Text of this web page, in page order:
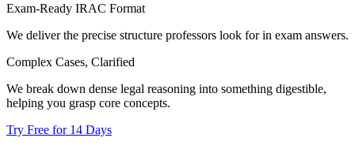
Exam-Ready IRAC Format
We deliver the precise structure professors look for in exam answers.
Complex Cases, Clarified
We break down dense legal reasoning into something digestible,
helping you grasp core concepts.
Try Free for 14 Days